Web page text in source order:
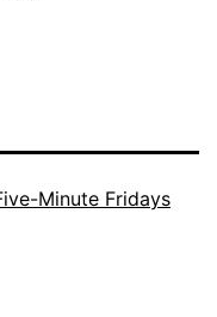
Minute Fridays